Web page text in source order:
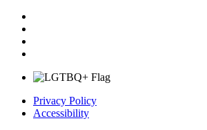
Privacy Policy
Accessibility